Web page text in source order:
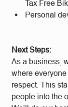
Tax Free
Personal
Next Steps:
As a business,
where
respect. This
people into the